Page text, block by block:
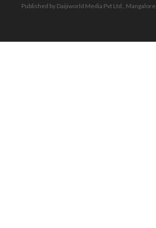
Published by Daijiworld Media Pvt Ltd., Mangalore.